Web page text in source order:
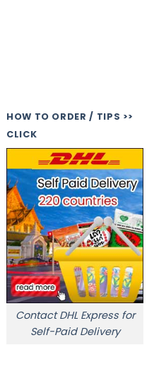
HOW TO ORDER / TIPS >>
CLICK
Contact DHL Express for
Self-Paid Delivery